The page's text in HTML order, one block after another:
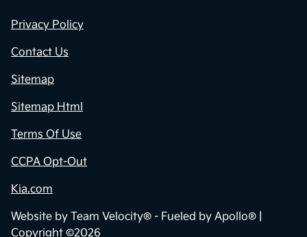
Privacy Policy
Contact Us
Sitemap
Sitemap Html
Terms Of Use
CCPA Opt-Out
Kia.com
Website by Team Velocity® - Fueled by Apollo® |
Copyright ©2026